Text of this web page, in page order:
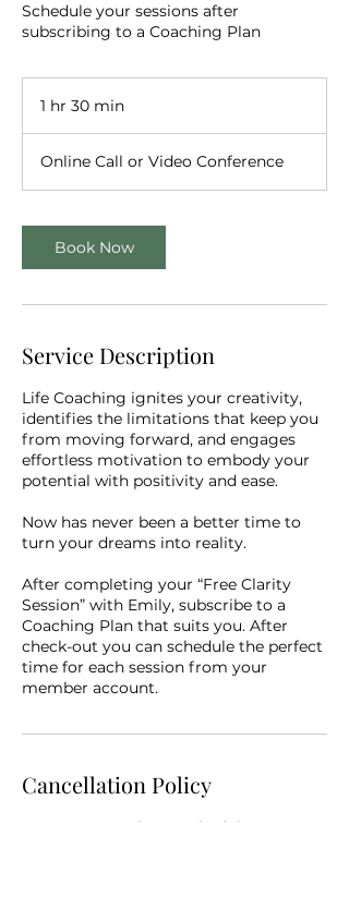
Schedule your sessions after
subscribing to a Coaching Plan
1 hr 30 min
0
m
n
Online Call or Video Conference
Book Now
Service Description
Life Coaching ignites your creativity,
identifies the limitations that keep you
from moving forward, and engages
effortless motivation to embody your
potential with positivity and ease.
Now has never been a better time to
turn your dreams into reality.
After completing your “Free Clarity
Session” with Emily, subscribe to a
Coaching Plan that suits you. After
check-out you can schedule the perfect
time for each session from your
member account.
Cancellation Policy
You may cancel or reschedule your